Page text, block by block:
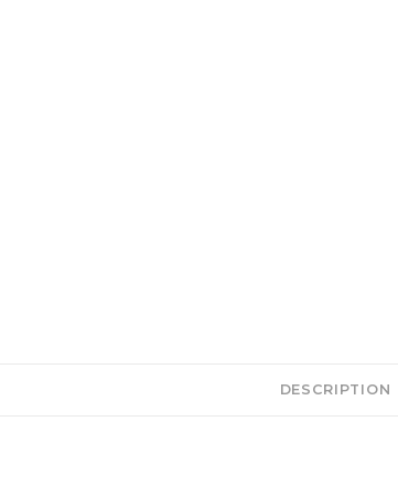
DESCRIPTION